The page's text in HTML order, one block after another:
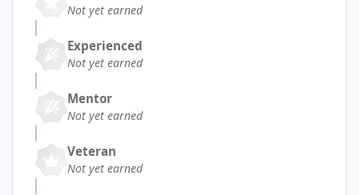
Not yet earned
Experienced
Not yet earned
Mentor
Not yet earned
Veteran
Not yet earned